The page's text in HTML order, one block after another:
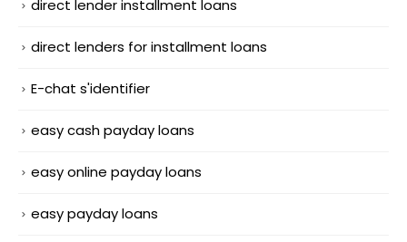
direct lender installment loans
direct lenders for installment loans
E-chat s'identifier
easy cash payday loans
easy online payday loans
easy payday loans